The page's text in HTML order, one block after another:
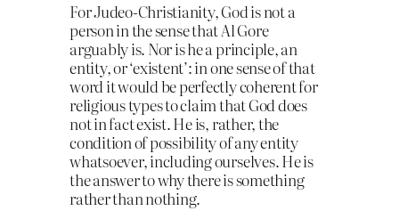
For Judeo-Christianity, God is not a
person in the sense that Al Gore
arguably is. Nor is he a principle, an
entity, or ‘existent’: in one sense of that
word it would be perfectly coherent for
religious types to claim that God does
not in fact exist. He is, rather, the
condition of possibility of any entity
whatsoever, including ourselves. He is
the answer to why there is something
rather than nothing.